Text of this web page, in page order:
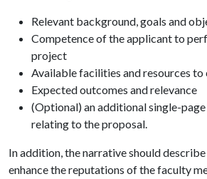
Relevant background, goals and
Competence of the applicant to
project
Available facilities and resources
Expected outcomes and relevance
(Optional) an additional single-
relating to the proposal.
In addition, the narrative should
enhance the reputations of the faculty